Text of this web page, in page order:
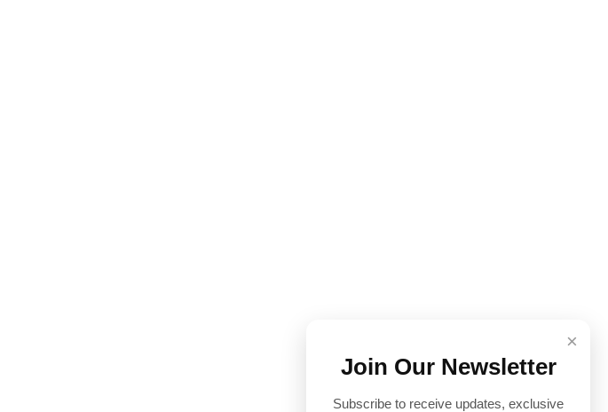
×
Join Our Newsletter
Subscribe to receive updates, exclusive